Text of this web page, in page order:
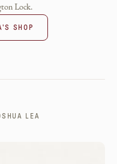
Lock.
'S SHOP
LEA